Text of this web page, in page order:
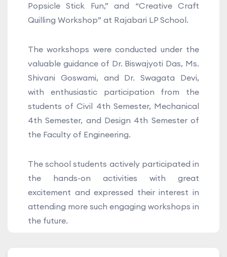
Popsicle Stick Fun,” and “Creative Craft
Quilling Workshop” at Rajabari LP School.
The workshops were conducted under the
valuable guidance of Dr. Biswajyoti Das, Ms.
Shivani Goswami, and Dr. Swagata Devi,
with enthusiastic participation from the
students of Civil 4th Semester, Mechanical
4th Semester, and Design 4th Semester of
the Faculty of Engineering.
The school students actively participated in
the hands-on activities with great
excitement and expressed their interest in
attending more such engaging workshops in
the future.